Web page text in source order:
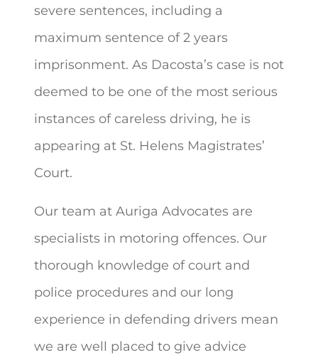
severe sentences, including a
maximum sentence of 2 years
imprisonment. As Dacosta’s case is not
deemed to be one of the most serious
instances of careless driving, he is
appearing at St. Helens Magistrates’
Court.
Our team at Auriga Advocates are
specialists in motoring offences. Our
thorough knowledge of court and
police procedures and our long
experience in defending drivers mean
we are well placed to give advice